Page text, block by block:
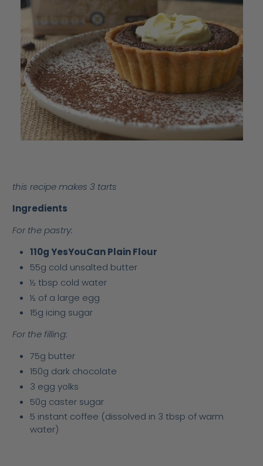
this recipe makes 3 tarts
Ingredients
For the pastry:
110g YesYouCan Plain Flour
55g cold unsalted butter
½ tbsp cold water
½ of a large egg
15g icing sugar
For the filling:
75g butter
150g dark chocolate
3 egg yolks
50g caster sugar
5 instant coffee (dissolved in 3 tbsp of warm
water)